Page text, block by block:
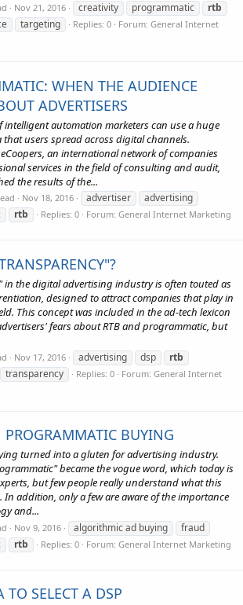
Nov 21, 2016 creativity programmatic
rtb
targeting Replies: 0 Forum: General Internet
WHEN THE AUDIENCE
ADVERTISERS
intelligent automation marketers can use a huge
users spread across digital channels.
an international network of companies
services in the field of consulting and audit,
the results of the...
Nov 18, 2016 advertiser
advertising
rtb Replies: 0 Forum: General Internet Marketing
in the digital advertising industry is often touted as
designed to attract companies that play in
This concept was included in the ad-tech lexicon
fears about RTB and programmatic, but
Nov 17, 2016 advertising dsp
rtb
transparency Replies: 0 Forum: General Internet
BUYING
turned into a gluten for advertising industry.
became the vogue word, which today is
but few people really understand what this
In addition, only a few are aware of the importance
and...
Nov 9, 2016 algorithmic ad buying
fraud
rtb Replies: 0 Forum: General Internet Marketing
TO SELECT A DSP